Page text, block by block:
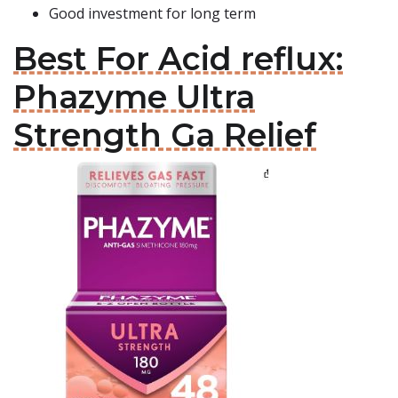
Good investment for long term
Best For Acid reflux:
Phazyme Ultra
Strength Ga Relief